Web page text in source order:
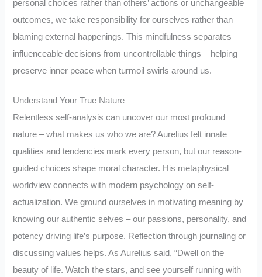
personal choices rather than others’ actions or unchangeable
outcomes, we take responsibility for ourselves rather than
blaming external happenings. This mindfulness separates
influenceable decisions from uncontrollable things – helping
preserve inner peace when turmoil swirls around us.
Understand Your True Nature
Relentless self-analysis can uncover our most profound
nature – what makes us who we are? Aurelius felt innate
qualities and tendencies mark every person, but our reason-
guided choices shape moral character. His metaphysical
worldview connects with modern psychology on self-
actualization. We ground ourselves in motivating meaning by
knowing our authentic selves – our passions, personality, and
potency driving life’s purpose. Reflection through journaling or
discussing values helps. As Aurelius said, “Dwell on the
beauty of life. Watch the stars, and see yourself running with